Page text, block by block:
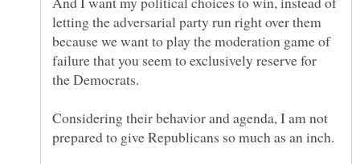
letting the adversarial party run right over them
because we want to play the moderation game of
failure that you seem to exclusively reserve for
Considering their behavior and agenda, I am not